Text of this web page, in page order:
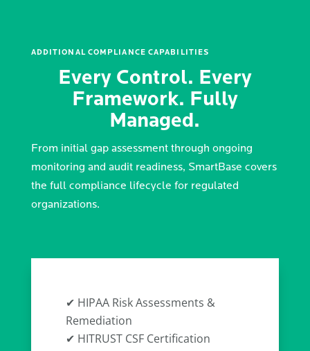
ADDITIONAL COMPLIANCE CAPABILITIES
Every Control. Every
Framework. Fully
Managed.
From initial gap assessment through ongoing
monitoring and audit readiness, SmartBase covers
the full compliance lifecycle for regulated
organizations.
✔ HIPAA Risk Assessments &
Remediation
✔ HITRUST CSF Certification